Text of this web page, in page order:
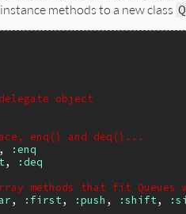
instance methods to a new class
object
enq() and deq()...
,
:enq
,
:deq
methods that fit Queues
, :first, :push , :shift,